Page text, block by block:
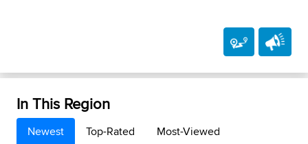
In This Region
Newest Top-Rated
Most-Viewed